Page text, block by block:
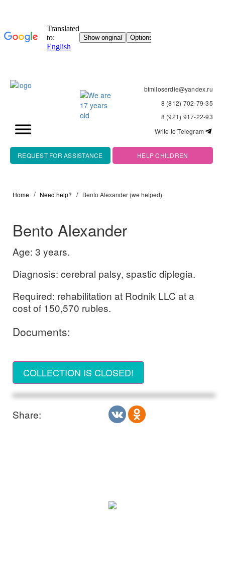
bfmiloserdie@yandex.ru
8 (812) 702-79-35
8 (921) 917-22-93
Write to Telegram
REQUEST FOR ASSISTANCE HELP CHILDREN
Home Need help? Bento Alexander (we helped)
Bento Alexander
Age: 3 years.
Diagnosis: cerebral palsy, spastic diplegia.
Required: rehabilitation at Rodnik LLC at a
cost of 150,570 rubles.
Documents:
COLLECTION IS CLOSED!
Share: